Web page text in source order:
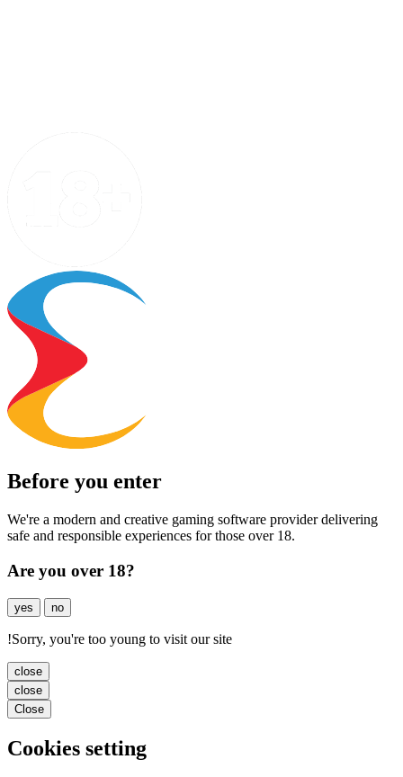
Before you enter
We're a modern and creative gaming software provider delivering
safe and responsible experiences for those over 18.
Are you over 18?
yes no
!Sorry, you're too young to visit our site
close
close
Close
Cookies setting